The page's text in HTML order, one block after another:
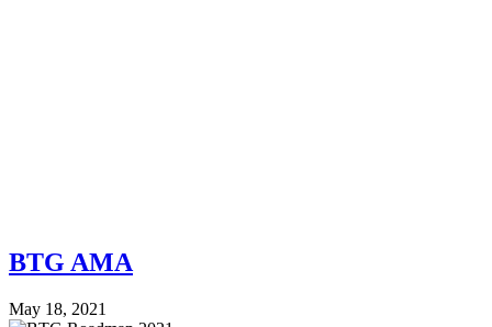
BTG AMA
May 18, 2021